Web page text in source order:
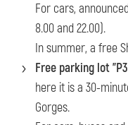
For cars,
8.00 and 22.00).
In summer, a free
Free parking lot
here it is a 30-
Gorges.